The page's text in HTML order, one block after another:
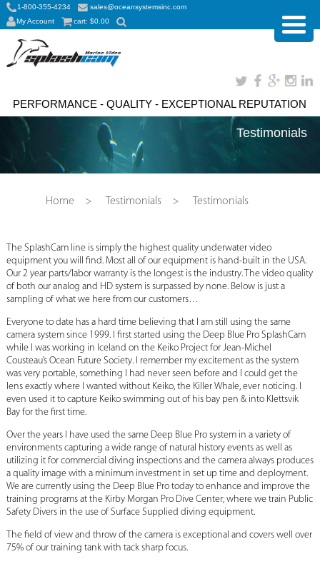
1-800-355-4234
sales@oceansystemsinc.com
My Account
cart: $0.00
PERFORMANCE - QUALITY - EXCEPTIONAL REPUTATION
Testimonials
Home > Testimonials > Testimonials
The SplashCam line is simply the highest quality underwater video
equipment you will find. Most all of our equipment is hand-built in the USA.
Our 2 year parts/labor warranty is the longest is the industry. The video quality
of both our analog and HD system is surpassed by none. Below is just a
sampling of what we here from our customers…
Everyone to date has a hard time believing that I am still using the same
camera system since 1999. I first started using the Deep Blue Pro SplashCam
while I was working in Iceland on the Keiko Project for Jean-Michel
Cousteau’s Ocean Future Society. I remember my excitement as the system
was very portable, something I had never seen before and I could get the
lens exactly where I wanted without Keiko, the Killer Whale, ever noticing. I
even used it to capture Keiko swimming out of his bay pen & into Klettsvik
Bay for the first time.
Over the years I have used the same Deep Blue Pro system in a variety of
environments capturing a wide range of natural history events as well as
utilizing it for commercial diving inspections and the camera always produces
a quality image with a minimum investment in set up time and deployment.
We are currently using the Deep Blue Pro today to enhance and improve the
training programs at the Kirby Morgan Pro Dive Center; where we train Public
Safety Divers in the use of Surface Supplied diving equipment.
The field of view and throw of the camera is exceptional and covers well over
75% of our training tank with tack sharp focus.